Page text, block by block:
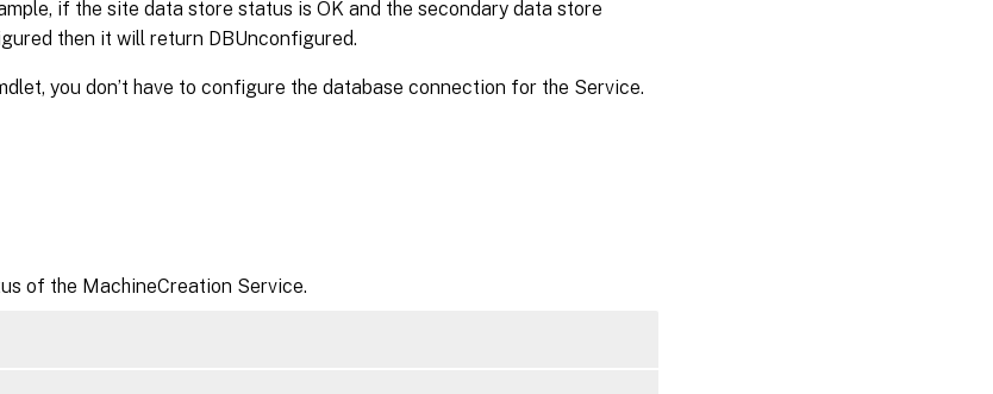
if the site data store status is OK and the secondary data store
then it will return DBUnconfigured.
you don’t have to configure the database connection for the Service.
of the MachineCreation Service.